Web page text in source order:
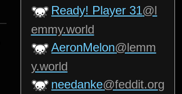
Ready! Player 31@l
emmy.world
AeronMelon@lemm
y.world
needanke@feddit.org